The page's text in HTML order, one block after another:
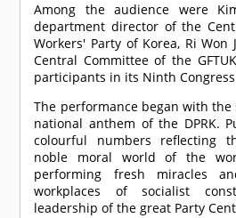
Among the audience were
department director of the
Workers' Party of Korea, Ri
Central Committee of the
participants in its Ninth
The performance began with
national anthem of the DPRK.
colourful numbers reflecting
noble moral world of the
performing fresh miracles
workplaces of socialist
leadership of the great Party